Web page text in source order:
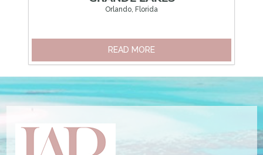
Orlando, Florida
READ MORE